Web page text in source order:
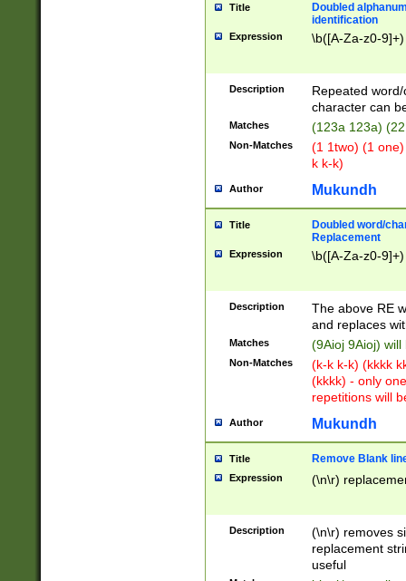
Title
Doubled
identification
Expression \b([A-Za-z0-
Description
Repeated
character can
Matches (123a 123a)
Non-Matches
(1 1two) (1
k k-k)
Author Mukundh
Title
Doubled word/
Replacement
Expression \b([A-Za-z0-
Description
The above RE
and replaces
Matches (9Aioj 9Aioj)
Non-Matches
(k-k k-k) (kkkk
(kkkk) - only
repetitions will
Author Mukundh
Title Remove Blank
Expression (\n\r)
Description
(\n\r) removes
replacement
useful